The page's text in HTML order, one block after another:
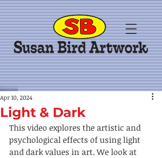
Light & Dark
Apr 10, 2024
This video explores the artistic and
psychological effects of using light
and dark values in art. We look at